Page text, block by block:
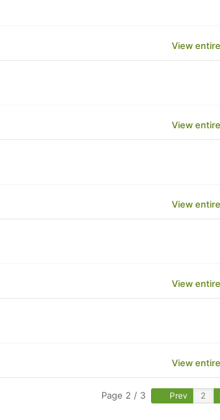
View
View
View
View
View
Page 2 / 3 Prev